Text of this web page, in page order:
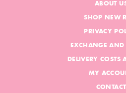
ABOUT
SHOP NEW
PRIVACY
EXCHANGE AND
DELIVERY COSTS
MY
CONTACT